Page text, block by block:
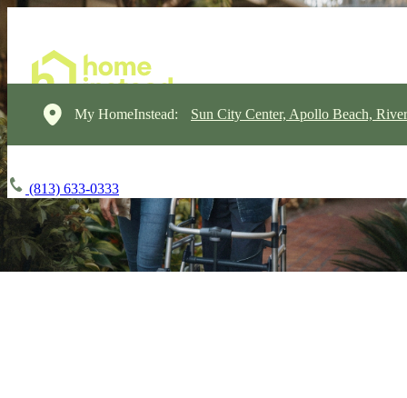
My HomeInstead: Sun City Center, Apollo Beach,
(813) 633-0333